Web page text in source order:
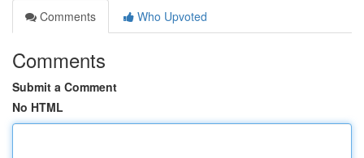
Comments
Who Upvoted
Comments
Submit a Comment
No HTML